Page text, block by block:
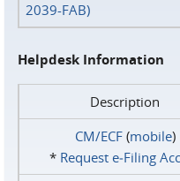
2039-FAB)
Helpdesk Information
Description
CM/ECF(mobile)
* Request e‑Filing